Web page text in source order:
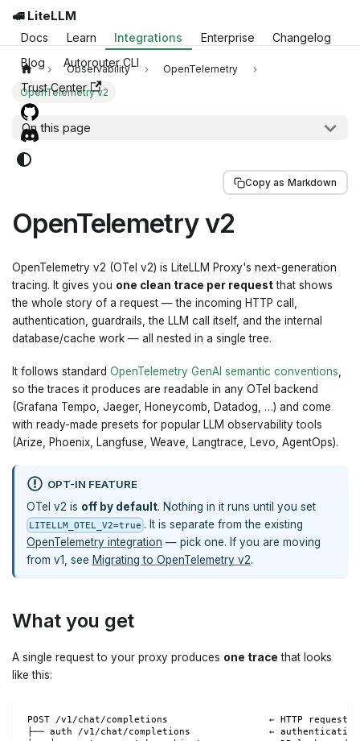
🚅 LiteLLM
Docs Learn Integrations Enterprise
Changelog
Blog
Autorouter CLI
Trust Center
Observability
OpenTelemetry
OpenTelemetry v2
On this page
Copy as Markdown
OpenTelemetry v2
OpenTelemetry v2 (OTel v2) is LiteLLM Proxy's next-generation
tracing. It gives you one clean trace per requestthat shows
the whole story of a request — the incoming HTTP call,
authentication, guardrails, the LLM call itself, and the internal
database/cache work — all nested in a single tree.
It follows standard OpenTelemetry GenAI semantic conventions
so the traces it produces are readable in any OTel backend
(Grafana Tempo, Jaeger, Honeycomb, Datadog, …) and come
with ready-made presets for popular LLM observability tools
(Arize, Phoenix, Langfuse, Weave, Langtrace, Levo, AgentOps).
OPT-IN FEATURE
OTel v2 is off by default. Nothing in it runs until you set
LITELLM_OTEL_V2=true . It is separate from the existing
OpenTelemetry integration — pick one. If you are moving
from v1, see Migrating to OpenTelemetry v2.
What you get
A single request to your proxy produces one trace that looks
like this:
POST /v1/chat/completions                  ← HTTP request
├── auth /v1/chat/completions              ← authentication